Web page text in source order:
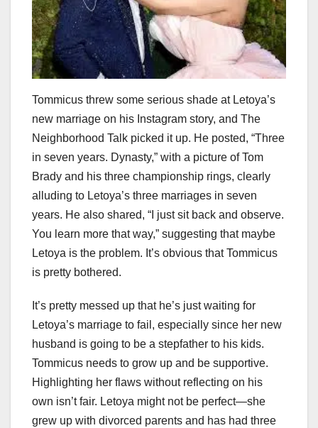
Tommicus threw some serious shade at Letoya’s
new marriage on his Instagram story, and The
Neighborhood Talk picked it up. He posted, “Three
in seven years. Dynasty,” with a picture of Tom
Brady and his three championship rings, clearly
alluding to Letoya’s three marriages in seven
years. He also shared, “I just sit back and observe.
You learn more that way,” suggesting that maybe
Letoya is the problem. It’s obvious that Tommicus
is pretty bothered.
It’s pretty messed up that he’s just waiting for
Letoya’s marriage to fail, especially since her new
husband is going to be a stepfather to his kids.
Tommicus needs to grow up and be supportive.
Highlighting her flaws without reflecting on his
own isn’t fair. Letoya might not be perfect—she
grew up with divorced parents and has had three